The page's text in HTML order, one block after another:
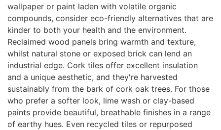
wallpaper or paint laden with volatile organic
compounds, consider eco-friendly alternatives that are
kinder to both your health and the environment.
Reclaimed wood panels bring warmth and texture,
whilst natural stone or exposed brick can lend an
industrial edge. Cork tiles offer excellent insulation
and a unique aesthetic, and they're harvested
sustainably from the bark of cork oak trees. For those
who prefer a softer look, lime wash or clay-based
paints provide beautiful, breathable finishes in a range
of earthy hues. Even recycled tiles or repurposed